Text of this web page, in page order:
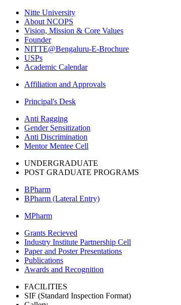
Nitte University
About NCOPS
Vision, Mission & Core Values
Founder
NITTE@Bengaluru-E-Brochure
USPs
Academic Calendar
Affiliation and Approvals
Principal's Desk
Anti Ragging
Gender Sensitization
Anti Discrimination
Mentor Mentee Cell
UNDERGRADUATE
POST GRADUATE PROGRAMS
BPharm
BPharm (Lateral Entry)
MPharm
Grants Recieved
Industry Institute Partnership Cell
Paper and Poster Presentations
Publications
Awards and Recognition
FACILITIES
SIF (Standard Inspection Format)